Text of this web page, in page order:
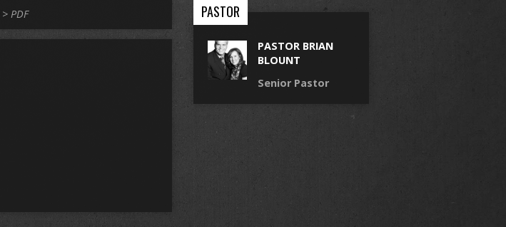
> PDF PASTOR
PASTOR BRIAN
BLOUNT
Senior Pastor